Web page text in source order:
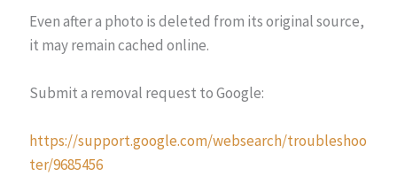
Even after a photo is deleted from its original source,
it may remain cached online.
Submit a removal request to Google:
https://support.google.com/websearch/troubleshoo
ter/9685456